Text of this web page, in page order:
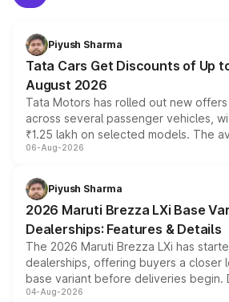
Piyush Sharma
Tata Cars Get Discounts of Up
August 2026
Tata Motors has rolled out new
across several passenger vehicles,
₹1.25 lakh on selected models. The
include consumer discounts,
benefits, depending on the vehicle,
giving buyers multiple ways to reduce
purchase cost.
06-Aug-2026
Piyush Sharma
2026 Maruti Brezza LXi Base
Dealerships: Features & Details
The 2026 Maruti Brezza LXi has
dealerships, offering buyers a closer
base variant before deliveries begin.
entry-level trim, it comes with several
04-Aug-2026